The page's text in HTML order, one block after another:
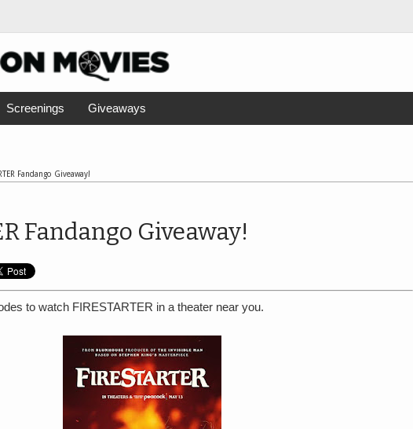
Screenings Giveaways
Fandango Giveaway!
Fandango Giveaway!
to watch FIRESTARTER in a theater near you.